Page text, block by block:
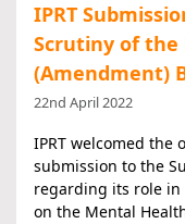
IPRT
Scrutiny of
(Amendment)
22nd April 2022
IPRT welcomed the
submission to the
regarding its role in
on the Mental